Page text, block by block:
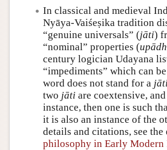
In classical and medieval
Nyāya-Vaiśeṣika tradition
“genuine universals” (jāti)
“nominal” properties (
century logician Udayana
“impediments” which can
word does not stand for a jāti
two jāti are coextensive,
instance, then one is such
it is also an instance of the
details and citations, see the
philosophy in Early Modern